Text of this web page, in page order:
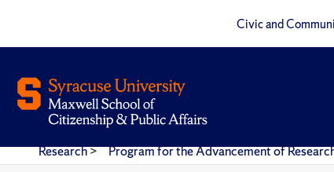
Civic and
Research> Program for the Advancement of